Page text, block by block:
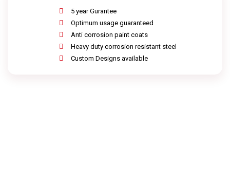
5 year Gurantee
Optimum usage guaranteed
Anti corrosion paint coats
Heavy duty corrosion resistant steel
Custom Designs available